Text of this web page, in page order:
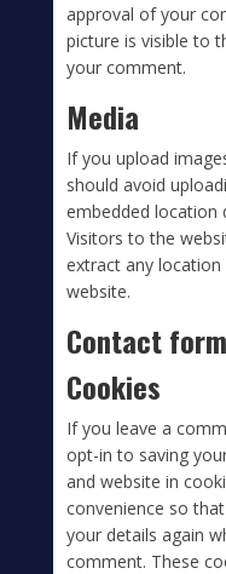
approval of your
picture is visible to
your comment.
Media
If you upload
should avoid
embedded location
Visitors to the
extract any
website.
Contact
Cookies
If you leave a
opt-in to saving
and website in
convenience so
your details again
comment. These